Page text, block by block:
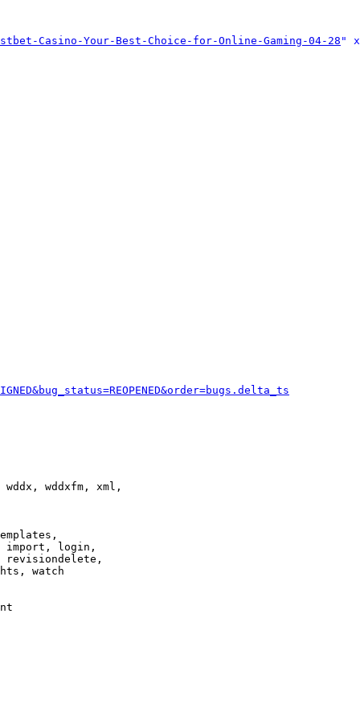
Casino-Your-Best-Choice-for-Online-Gaming-04-28 "
wddxfm, xml,
import, login,
revisiondelete,
watch